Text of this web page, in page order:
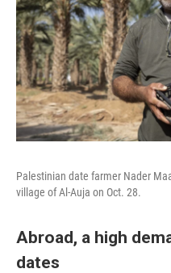
Palestinian date farmer Nader
village of Al-Auja on Oct. 28.
Abroad, a high
dates